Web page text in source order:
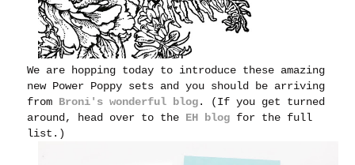
We are hopping today to introduce these amazing
new Power Poppy sets and you should be arriving
from Broni's wonderful blog. (If you get turned
around, head over to the EH blog for the full
list.)